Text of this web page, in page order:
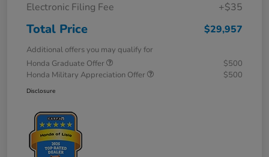
Electronic Filing Fee
+$35
Total Price $29,957
Additional offers you may qualify for
Honda Graduate Offer
$500
Honda Military Appreciation Offer
$500
Disclosure